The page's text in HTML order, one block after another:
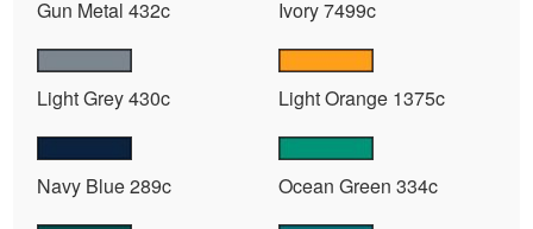
Gun Metal 432c Ivory 7499c
Light Grey 430c Light Orange 1375c
Navy Blue 289c Ocean Green 334c